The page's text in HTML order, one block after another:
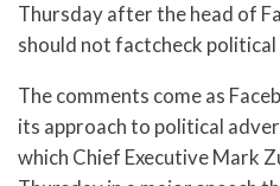
Thursday after the head of
should not factcheck
The comments come as
its approach to political
which Chief Executive Mark